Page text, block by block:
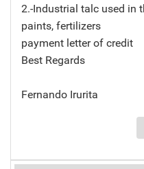
2.-Industrial talc used in
paints, fertilizers
payment letter of credit
Best Regards
Fernando Irurita